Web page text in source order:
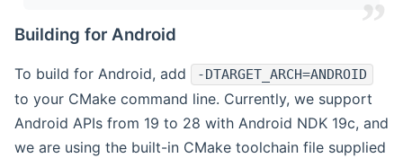
Building for Android
To build for Android, add -DTARGET_ARCH=ANDROID
to your CMake command line. Currently, we support
Android APIs from 19 to 28 with Android NDK 19c, and
we are using the built-in CMake toolchain file supplied